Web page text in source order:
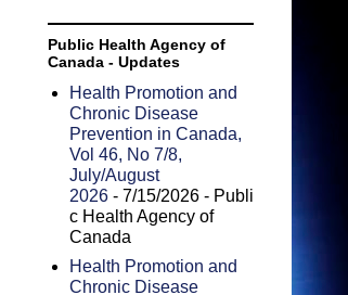
Public Health Agency of
Canada - Updates
Health Promotion and
Chronic Disease
Prevention in Canada,
Vol 46, No 7/8,
July/August
2026 - 7/15/2026 - Publi
c Health Agency of
Canada
Health Promotion and
Chronic Disease